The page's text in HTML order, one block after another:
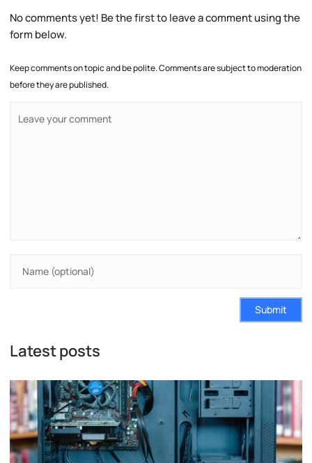
No comments yet! Be the first to leave a comment using the
form below.
Keep comments on topic and be polite. Comments are subject to moderation
before they are published.
Submit
Latest posts